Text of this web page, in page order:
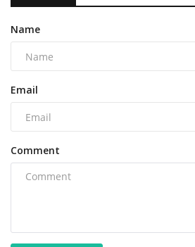
Name
Email
Comment